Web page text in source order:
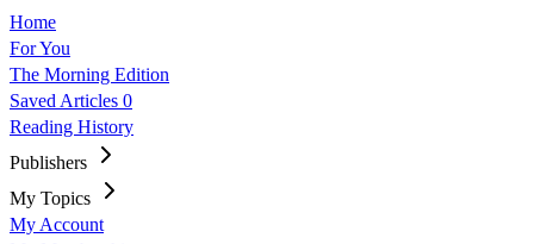
Home
For You
The Morning Edition
Saved Articles 0
Reading History
Publishers
My Topics
My Account